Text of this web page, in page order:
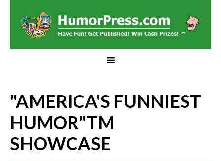
"AMERICA'S FUNNIEST
HUMOR"TM
SHOWCASE